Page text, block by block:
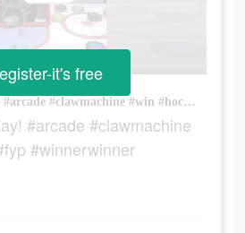
Link in bio to play! #arcade #clawmachine #win #hockey #fyp #winnerwinner
#arcade #clawmachine
#winnerwinner
it's free